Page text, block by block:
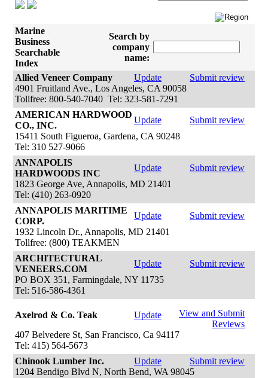
Marine
Business
Searchable
Index
Search by
company
name:
Allied Veneer Company
Update
Submit review
4901 Fruitland Ave., Los Angeles, CA 90058
Tollfree: 800-540-7040 Tel: 323-581-7291
AMERICAN HARDWOOD
CO., INC.
Update
Submit review
15411 South Figueroa, Gardena, CA 90248
Tel: 310 527-9066
ANNAPOLIS
HARDWOODS INC
Update
Submit review
1823 George Ave, Annapolis, MD 21401
Tel: (410) 263-0920
ANNAPOLIS MARITIME
CORP.
Update
Submit review
1932 Lincoln Dr., Annapolis, MD 21401
Tollfree: (800) TEAKMEN
ARCHITECTURAL
VENEERS.COM
Update
Submit review
PO BOX 351, Farmingdale, NY 11735
Tel: 516-586-4361
Axelrod & Co. Teak Update
View and Submit
Reviews
407 Belvedere St, San Francisco, Ca 94117
Tel: 415) 564-5673
Chinook Lumber Inc.
Update
Submit review
1204 Bendigo Blvd N, North Bend, WA 98045